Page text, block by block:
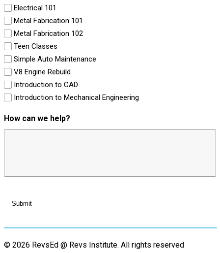
Electrical 101
Metal Fabrication 101
Metal Fabrication 102
Teen Classes
Simple Auto Maintenance
V8 Engine Rebuild
Introduction to CAD
Introduction to Mechanical Engineering
How can we help?
© 2026 RevsEd @ Revs Institute. All rights reserved